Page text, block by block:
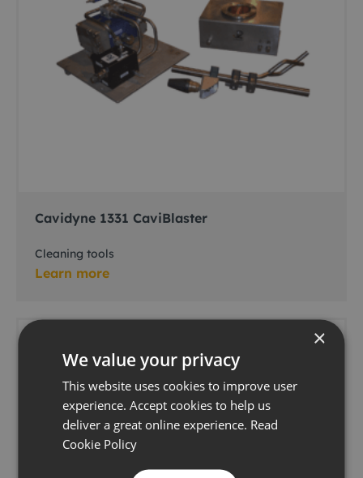
Cavidyne 1331 CaviBlaster
Cleaning tools
Learn more
×
We value your privacy
This website uses cookies to improve user
experience. Accept cookies to help us
deliver a great online experience. Read
Cookie Policy